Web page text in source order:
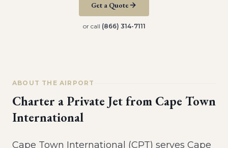
Get a Quote
or call (866) 314-7111
ABOUT THE AIRPORT
Charter a Private Jet from Cape Town
International
Cape Town International (CPT) serves Cape